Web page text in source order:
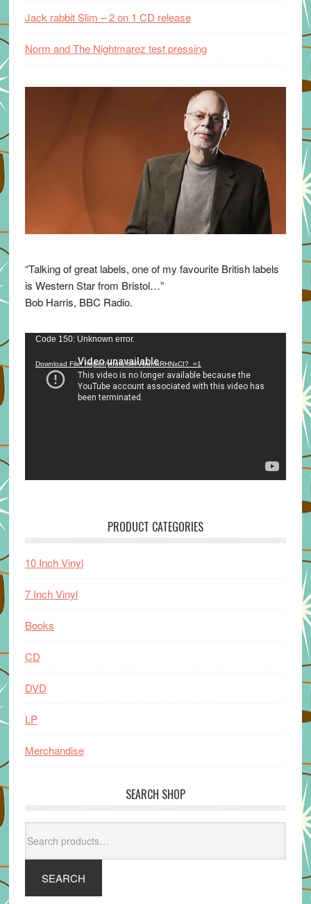
Jack rabbit Slim – 2 on 1 CD release
Norm and The Nightmarez test pressing
“Talking of great labels, one of my favourite British labels
is Western Star from Bristol…”
Bob Harris, BBC Radio.
Video
Code 150: Unknown error.
Download File: https://youtu.be/VuumxRHNxCI?_=1
PRODUCT CATEGORIES
10 Inch Vinyl
7 Inch Vinyl
Books
CD
DVD
LP
Merchandise
SEARCH SHOP
for:
SEARCH